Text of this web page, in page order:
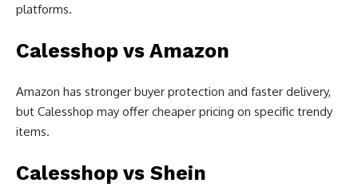
platforms.
Calesshop vs Amazon
Amazon has stronger buyer protection and faster delivery,
but Calesshop may offer cheaper pricing on specific trendy
items.
Calesshop vs Shein